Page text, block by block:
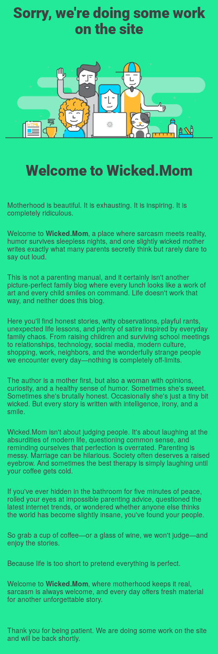
Sorry, we're doing some work
on the site
Welcome to Wicked.Mom
Motherhood is beautiful. It is exhausting. It is inspiring. It is
completely ridiculous.
Welcome to Wicked.Mom, a place where sarcasm meets reality,
humor survives sleepless nights, and one slightly wicked mother
writes exactly what many parents secretly think but rarely dare to
say out loud.
This is not a parenting manual, and it certainly isn't another
picture-perfect family blog where every lunch looks like a work of
art and every child smiles on command. Life doesn't work that
way, and neither does this blog.
Here you'll find honest stories, witty observations, playful rants,
unexpected life lessons, and plenty of satire inspired by everyday
family chaos. From raising children and surviving school meetings
to relationships, technology, social media, modern culture,
shopping, work, neighbors, and the wonderfully strange people
we encounter every day—nothing is completely off-limits.
The author is a mother first, but also a woman with opinions,
curiosity, and a healthy sense of humor. Sometimes she's sweet.
Sometimes she's brutally honest. Occasionally she's just a tiny bit
wicked. But every story is written with intelligence, irony, and a
smile.
Wicked.Mom isn't about judging people. It's about laughing at the
absurdities of modern life, questioning common sense, and
reminding ourselves that perfection is overrated. Parenting is
messy. Marriage can be hilarious. Society often deserves a raised
eyebrow. And sometimes the best therapy is simply laughing until
your coffee gets cold.
If you've ever hidden in the bathroom for five minutes of peace,
rolled your eyes at impossible parenting advice, questioned the
latest internet trends, or wondered whether anyone else thinks
the world has become slightly insane, you've found your people.
So grab a cup of coffee—or a glass of wine, we won't judge—and
enjoy the stories.
Because life is too short to pretend everything is perfect.
Welcome to Wicked.Mom, where motherhood keeps it real,
sarcasm is always welcome, and every day offers fresh material
for another unforgettable story.
Thank you for being patient. We are doing some work on the site
and will be back shortly.